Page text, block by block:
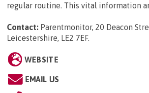
regular routine. This vital information
Contact: Parentmonitor, 20 Deacon
Leicestershire, LE2 7EF.
WEBSITE
EMAIL US